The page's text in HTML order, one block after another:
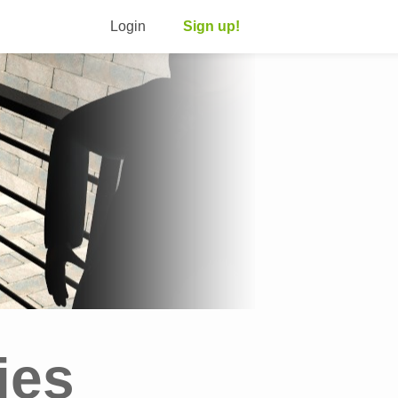
Login Sign up!